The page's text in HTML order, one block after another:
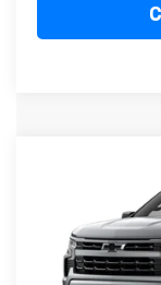
Special Offer
VIN:
SAVINGS
Compare